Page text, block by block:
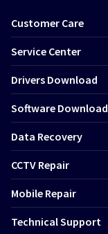
Customer Care
Service Center
Drivers Download
Software Download
Data Recovery
CCTV Repair
Mobile Repair
Technical Support